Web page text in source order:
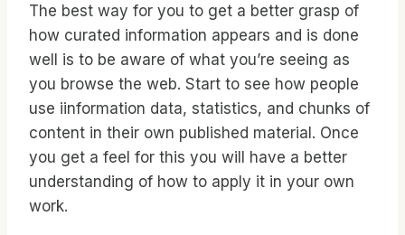
The best way for you to get a better grasp of
how curated information appears and is done
well is to be aware of what you’re seeing as
you browse the web. Start to see how people
use iinformation data, statistics, and chunks of
content in their own published material. Once
you get a feel for this you will have a better
understanding of how to apply it in your own
work.